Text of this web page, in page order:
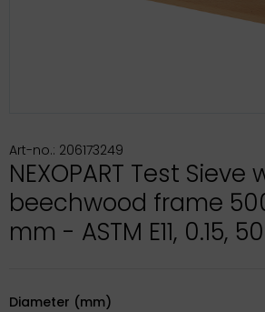
Art-no.: 206173249
NEXOPART Test Sieve
beechwood frame
mm - ASTM E11, 0.15,
Diameter (mm)